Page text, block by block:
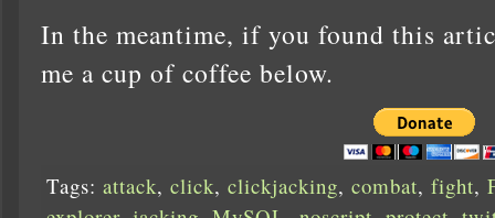
In the meantime, if you found this
me a cup of coffee below.
Tags: attack, click, clickjacking, combat, fight,